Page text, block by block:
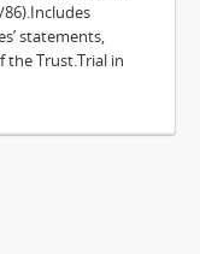
statements,
the Trust.Trial in